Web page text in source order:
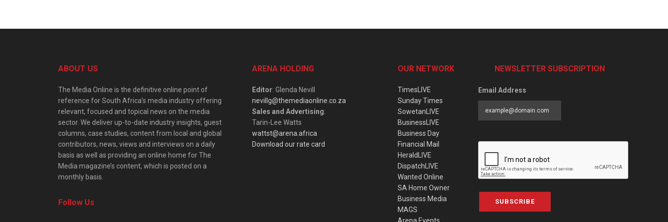
ABOUT US
The Media Online is the definitive online point of
reference for South Africa’s media industry offering
relevant, focused and topical news on the media
sector. We deliver up-to-date industry insights, guest
columns, case studies, content from local and global
contributors, news, views and interviews on a daily
basis as well as providing an online home for The
Media magazine’s content, which is posted on a
monthly basis.
Follow Us
ARENA HOLDING
Editor: Glenda Nevill
nevillg@themediaonline.co.za
Sales and Advertising:
Tarin-Lee Watts
wattst@arena.africa
Download our rate card
OUR NETWORK
TimesLIVE
Sunday Times
SowetanLIVE
BusinessLIVE
Business Day
Financial Mail
HeraldLIVE
DispatchLIVE
Wanted Online
SA Home Owner
Business Media
MAGS
NEWSLETTER SUBSCRIPTION
Email Address
SUBSCRIBE